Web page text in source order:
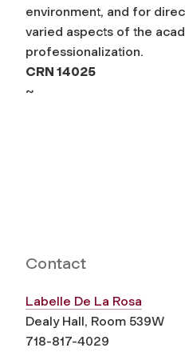
environment, and for
varied aspects of the
professionalization.
CRN 14025
~
Contact
Labelle De La Rosa
Dealy Hall, Room 539W
718-817-4029